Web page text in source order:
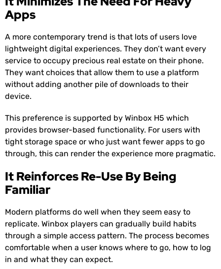
Apps
A more contemporary trend is that lots of users love
lightweight digital experiences. They don’t want every
service to occupy precious real estate on their phone.
They want choices that allow them to use a platform
without adding another pile of downloads to their
device.
This preference is supported by Winbox H5 which
provides browser-based functionality. For users with
tight storage space or who just want fewer apps to go
through, this can render the experience more pragmatic.
It Reinforces Re-Use By Being
Familiar
Modern platforms do well when they seem easy to
replicate. Winbox players can gradually build habits
through a simple access pattern. The process becomes
comfortable when a user knows where to go, how to log
in and what they can expect.